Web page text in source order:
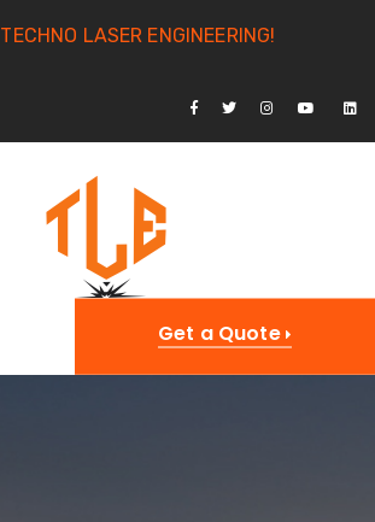
TECHNO LASER ENGINEERING!
Get a Quote